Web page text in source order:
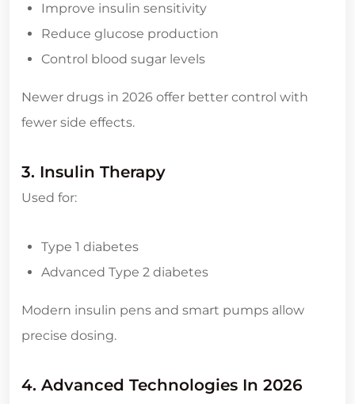
Improve insulin sensitivity
Reduce glucose production
Control blood sugar levels
Newer drugs in 2026 offer better control with
fewer side effects.
3. Insulin Therapy
Used for:
Type 1 diabetes
Advanced Type 2 diabetes
Modern insulin pens and smart pumps allow
precise dosing.
4. Advanced Technologies In 2026